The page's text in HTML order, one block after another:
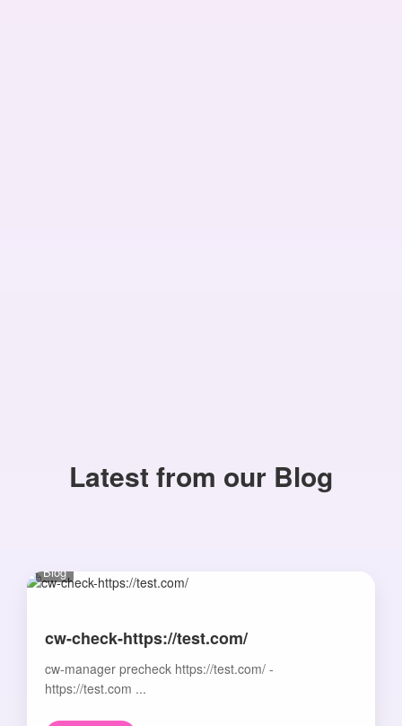
Latest from our Blog
Blog
cw-check-https://test.com/
cw-manager precheck https://test.com/ -
https://test.com ...